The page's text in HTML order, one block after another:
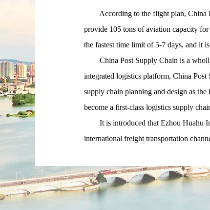
According to the flight plan, China
provide 105 tons of aviation capacity
the fastest time limit of 5-7 days, and it
China Post Supply Chain is a wholly-
integrated logistics platform, China
supply chain planning and design as
become a first-class logistics supply
It is introduced that Ezhou Huahu
international freight transportation